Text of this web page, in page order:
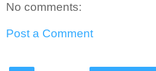
No comments:
Post a Comment